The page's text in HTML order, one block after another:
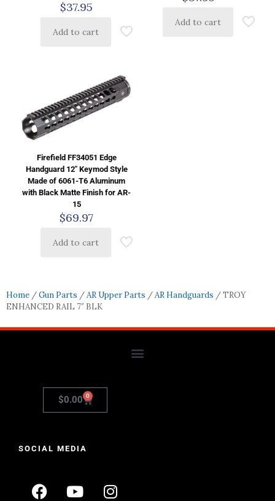
$37.95
Add to cart
Add to cart
Firefield FF34051 Edge
Handguard 12″ Keymod Style
Made of 6061-T6 Aluminum
with Black Matte Finish for AR-
15
$69.97
Add to cart
Home /Gun Parts /AR Upper Parts /AR Handguards / TROY
ENHANCED RAIL 7″ BLK
$0.00 0
SOCIAL MEDIA